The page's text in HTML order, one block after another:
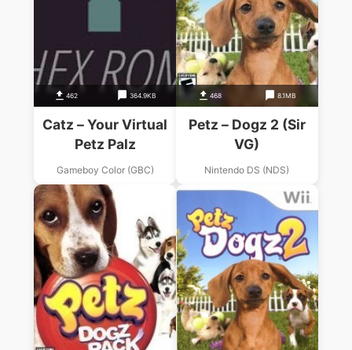
462 364.9KB
Catz – Your Virtual
Petz Palz
Gameboy Color (GBC)
468 8.1MB
Petz – Dogz 2 (Sir
VG)
Nintendo DS (NDS)